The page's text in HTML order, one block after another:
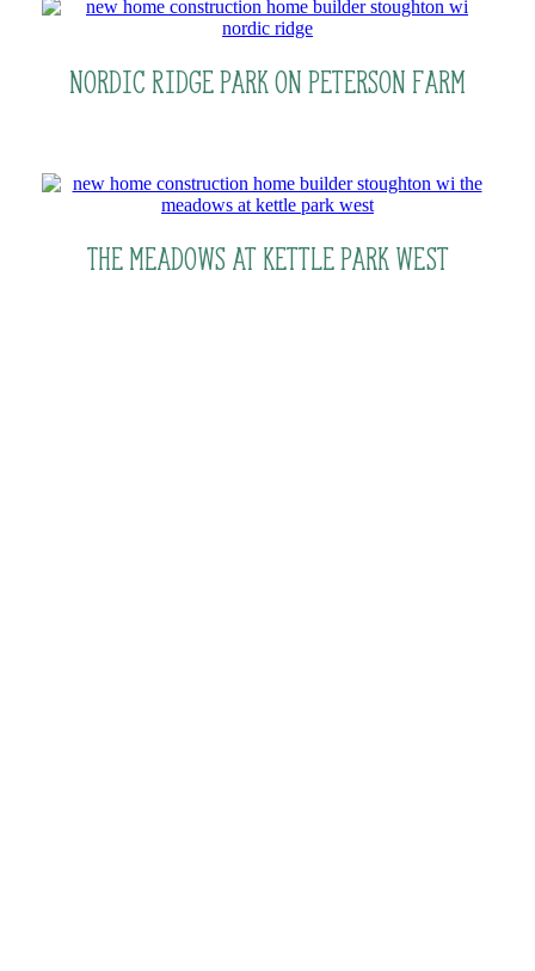
Nordic Ridge Park on Peterson Farm
The Meadows At Kettle Park West